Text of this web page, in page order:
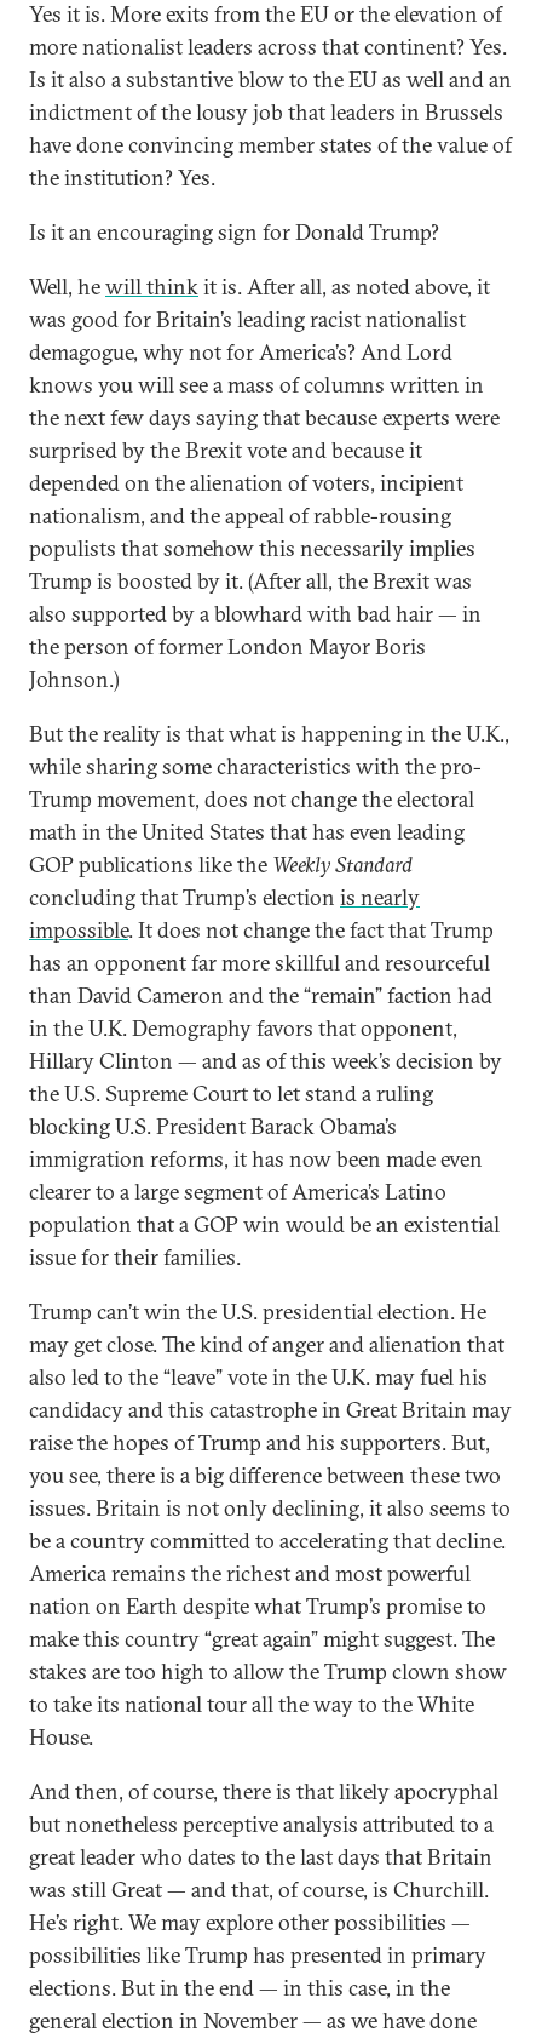
Yes it is. More exits from the EU or the elevation of
more nationalist leaders across that continent? Yes.
Is it also a substantive blow to the EU as well and an
indictment of the lousy job that leaders in Brussels
have done convincing member states of the value of
the institution? Yes.
Is it an encouraging sign for Donald Trump?
Well, hewill thinkit is. After all, as noted above, it
was good for Britain’s leading racist nationalist
demagogue, why not for America’s? And Lord
knows you will see a mass of columns written in
the next few days saying that because experts were
surprised by the Brexit vote and because it
depended on the alienation of voters, incipient
nationalism, and the appeal of rabble-rousing
populists that somehow this necessarily implies
Trump is boosted by it. (After all, the Brexit was
also supported by a blowhard with bad hair — in
the person of former London Mayor Boris
Johnson.)
But the reality is that what is happening in the U.K.,
while sharing some characteristics with the pro-
Trump movement, does not change the electoral
math in the United States that has even leading
GOP publications like the Weekly Standard
concluding that Trump’s election is nearly
impossible. It does not change the fact that Trump
has an opponent far more skillful and resourceful
than David Cameron and the “remain” faction had
in the U.K. Demography favors that opponent,
Hillary Clinton — and as of this week’s decision by
the U.S. Supreme Court to let stand a ruling
blocking U.S. President Barack Obama’s
immigration reforms, it has now been made even
clearer to a large segment of America’s Latino
population that a GOP win would be an existential
issue for their families.
Trump can’t win the U.S. presidential election. He
may get close. The kind of anger and alienation that
also led to the “leave” vote in the U.K. may fuel his
candidacy and this catastrophe in Great Britain may
raise the hopes of Trump and his supporters. But,
you see, there is a big difference between these two
issues. Britain is not only declining, it also seems to
be a country committed to accelerating that decline.
America remains the richest and most powerful
nation on Earth despite what Trump’s promise to
make this country “great again” might suggest. The
stakes are too high to allow the Trump clown show
to take its national tour all the way to the White
House.
And then, of course, there is that likely apocryphal
but nonetheless perceptive analysis attributed to a
great leader who dates to the last days that Britain
was still Great — and that, of course, is Churchill.
He’s right. We may explore other possibilities —
possibilities like Trump has presented in primary
elections. But in the end — in this case, in the
general election in November — as we have done